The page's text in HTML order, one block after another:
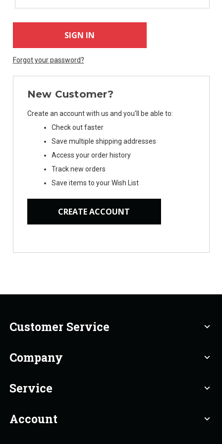
Forgot your password?
New Customer?
Create an account with us and you'll be able to:
Check out faster
Save multiple shipping addresses
Access your order history
Track new orders
Save items to your Wish List
CREATE ACCOUNT
Customer Service expand_more
Company expand_more
Service expand_more
Account expand_more